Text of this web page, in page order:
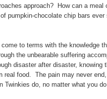
approach? How can a meal
pumpkin-chocolate chip bars
to terms with the knowledge
the unbearable suffering
disaster after disaster, knowing
real food. The pain may never
Twinkies do, no matter what you